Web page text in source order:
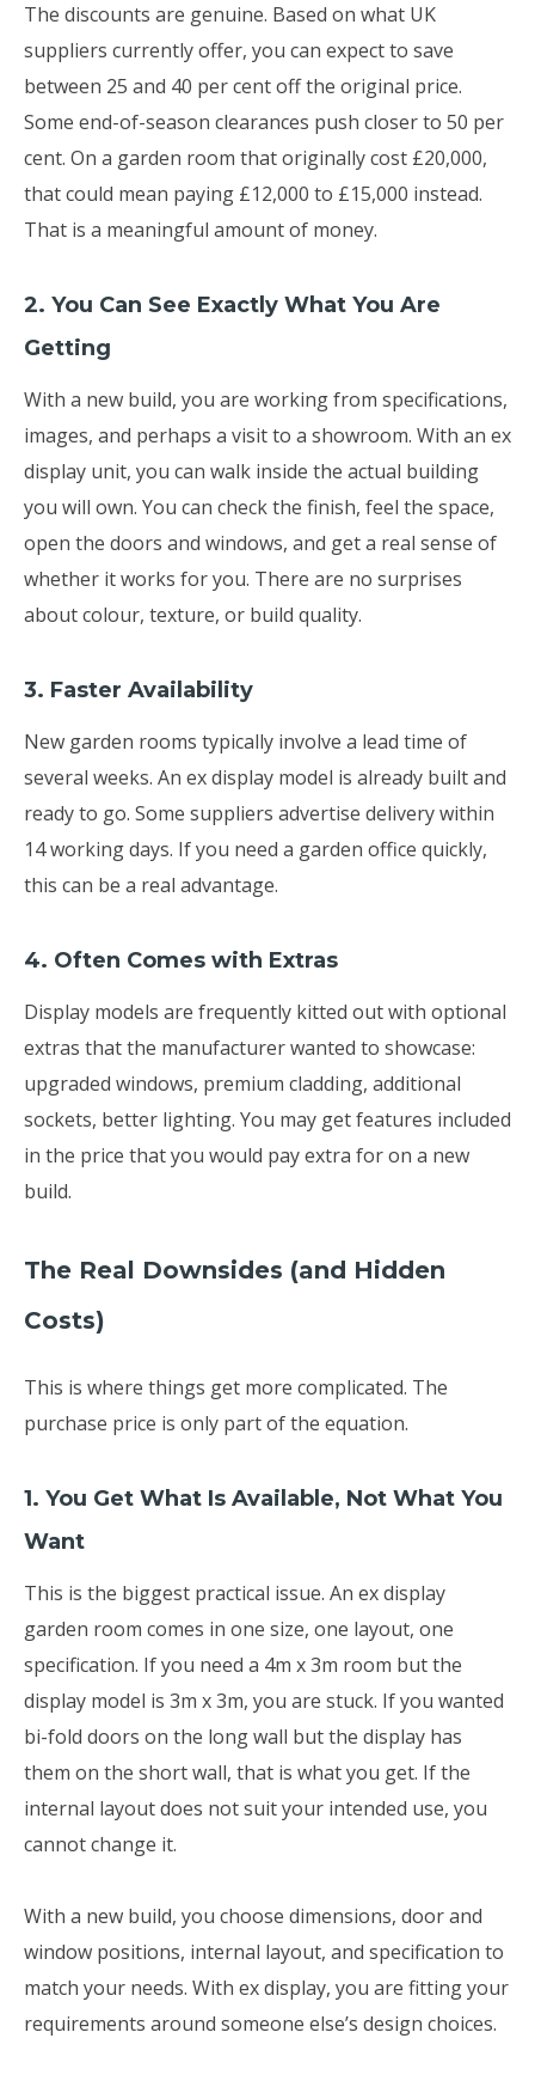
The discounts are genuine. Based on what UK
suppliers currently offer, you can expect to save
between 25 and 40 per cent off the original price.
Some end-of-season clearances push closer to 50 per
cent. On a garden room that originally cost £20,000,
that could mean paying £12,000 to £15,000 instead.
That is a meaningful amount of money.
2. You Can See Exactly What You Are
Getting
With a new build, you are working from specifications,
images, and perhaps a visit to a showroom. With an ex
display unit, you can walk inside the actual building
you will own. You can check the finish, feel the space,
open the doors and windows, and get a real sense of
whether it works for you. There are no surprises
about colour, texture, or build quality.
3. Faster Availability
New garden rooms typically involve a lead time of
several weeks. An ex display model is already built and
ready to go. Some suppliers advertise delivery within
14 working days. If you need a garden office quickly,
this can be a real advantage.
4. Often Comes with Extras
Display models are frequently kitted out with optional
extras that the manufacturer wanted to showcase:
upgraded windows, premium cladding, additional
sockets, better lighting. You may get features included
in the price that you would pay extra for on a new
build.
The Real Downsides (and Hidden
Costs)
This is where things get more complicated. The
purchase price is only part of the equation.
1. You Get What Is Available, Not What You
Want
This is the biggest practical issue. An ex display
garden room comes in one size, one layout, one
specification. If you need a 4m x 3m room but the
display model is 3m x 3m, you are stuck. If you wanted
bi-fold doors on the long wall but the display has
them on the short wall, that is what you get. If the
internal layout does not suit your intended use, you
cannot change it.
With a new build, you choose dimensions, door and
window positions, internal layout, and specification to
match your needs. With ex display, you are fitting your
requirements around someone else’s design choices.